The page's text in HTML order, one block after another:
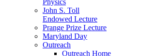
Physics
John S. Toll
Endowed Lecture
Prange Prize Lecture
Maryland Day
Outreach
Outreach Home